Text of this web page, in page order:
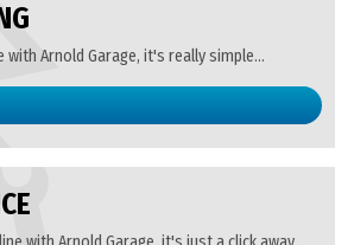
with Arnold Garage, it's really simple...